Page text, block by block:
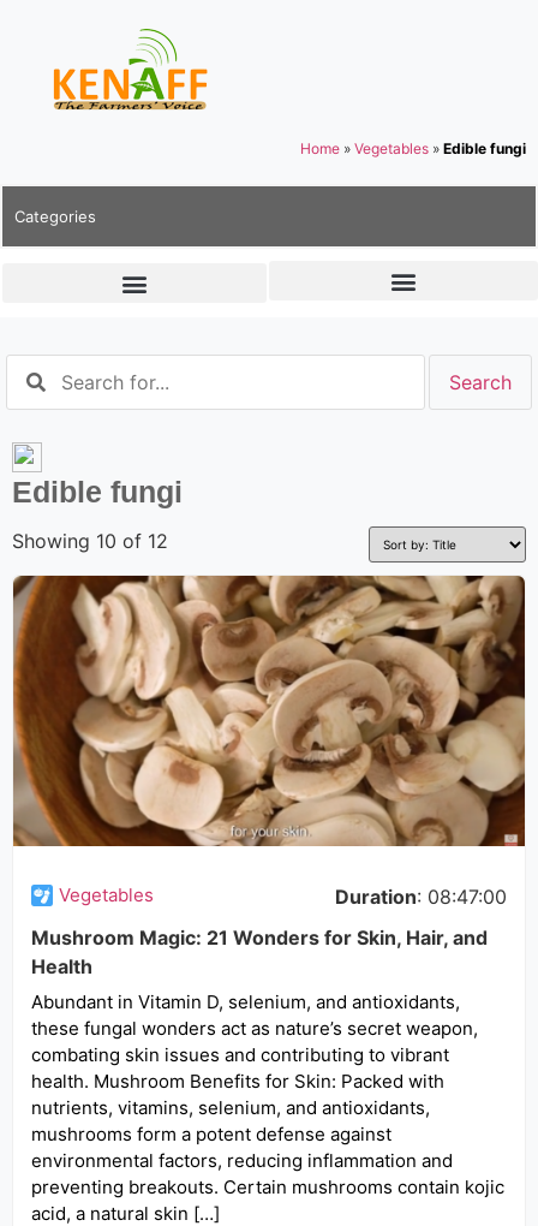
Home » Vegetables » Edible fungi
Categories
Edible fungi
Showing 10 of 12
Vegetables Duration: 08:47:00
Mushroom Magic: 21 Wonders for Skin, Hair, and
Health
Abundant in Vitamin D, selenium, and antioxidants,
these fungal wonders act as nature’s secret weapon,
combating skin issues and contributing to vibrant
health. Mushroom Benefits for Skin: Packed with
nutrients, vitamins, selenium, and antioxidants,
mushrooms form a potent defense against
environmental factors, reducing inflammation and
preventing breakouts. Certain mushrooms contain kojic
acid, a natural skin […]